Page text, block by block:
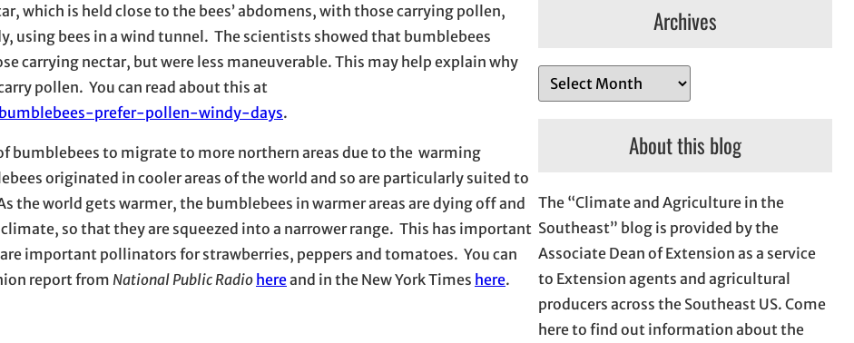
which is held close to the bees’ abdomens, with those carrying pollen,
using bees in a wind tunnel. The scientists showed that bumblebees
carrying nectar, but were less maneuverable. This may help explain why
pollen. You can read about this at
prefer-pollen-windy-days.
bumblebees to migrate to more northern areas due to the warming
originated in cooler areas of the world and so are particularly suited to
the world gets warmer, the bumblebees in warmer areas are dying off and
so that they are squeezed into a narrower range. This has important
important pollinators for strawberries, peppers and tomatoes. You can
report from National Public Radio hereand in the New York Times here.
Archives
r
v
e
s
About this blog
The “Climate and Agriculture in the
Southeast” blog is provided by the
Associate Dean of Extension as a service
to Extension agents and agricultural
producers across the Southeast US. Come
here to find out information about the